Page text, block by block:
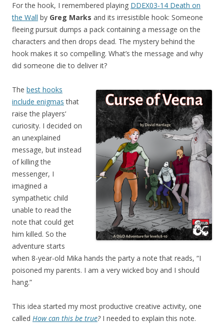
For the hook, I remembered playing DDEX03-14 Death on
the Wall by Greg Marks and its irresistible hook: Someone
fleeing pursuit dumps a pack containing a message on the
characters and then drops dead. The mystery behind the
hook makes it so compelling. What’s the message and why
did someone die to deliver it?
The best hooks
include enigmas that
raise the players‘
curiosity. I decided on
an unexplained
message, but instead
of killing the
messenger, I
imagined a
sympathetic child
unable to read the
note that could get
him killed. So the
adventure starts
when 8-year-old Mika hands the party a note that reads, “I
poisoned my parents. I am a very wicked boy and I should
hang.”
This idea started my most productive creative activity, one
called How can this be true?I needed to explain this note.